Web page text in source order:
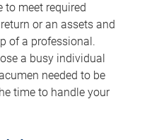
meet required
or an assets and
of a professional.
a busy individual
needed to be
time to handle your